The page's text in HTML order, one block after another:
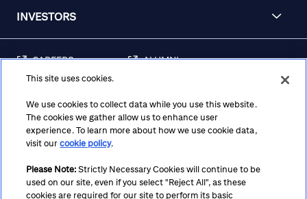
INVESTORS
CAREERS ALUMNI
AWARENESS
REGULATORY
DISCLOSURES
Terms Privacy Cookie Policy Cookie Preferences
This site uses cookies.
We use cookies to collect data while you use this website.
The cookies we gather allow us to enhance user
experience. To learn more about how we use cookie data,
visit ourcookie policy.
Please Note: Strictly Necessary Cookies will continue to be
used on our site, even if you select "Reject All", as these
cookies are required for our site to perform its basic